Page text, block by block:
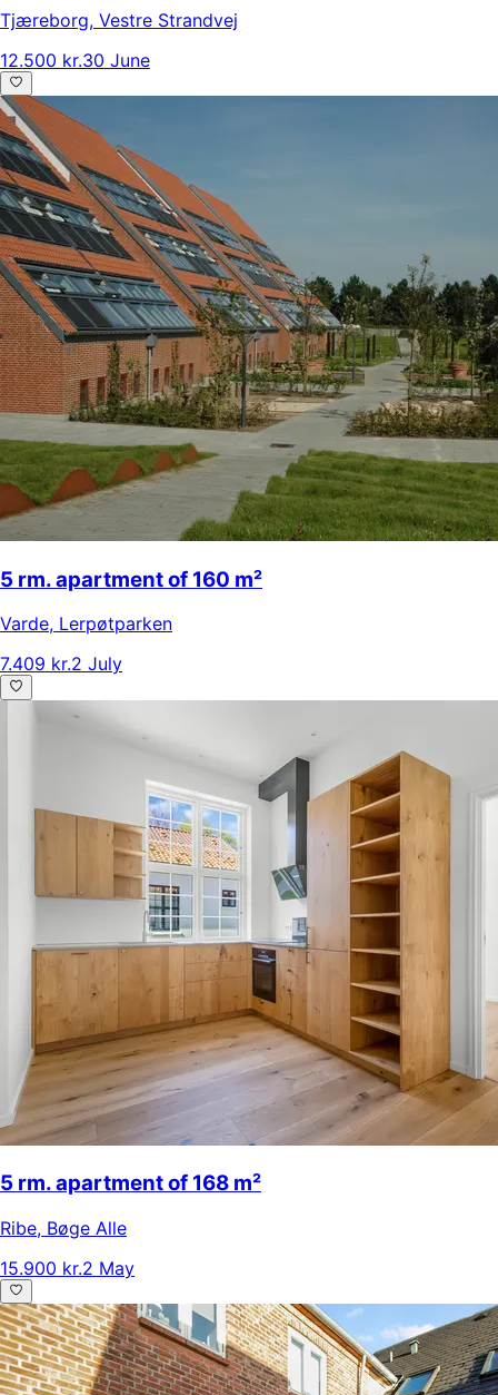
Tjæreborg, Vestre Strandvej
12.500 kr.30 June
5 rm. apartment of 160 m²
Varde, Lerpøtparken
7.409 kr.2 July
5 rm. apartment of 168 m²
Ribe, Bøge Alle
15.900 kr.2 May